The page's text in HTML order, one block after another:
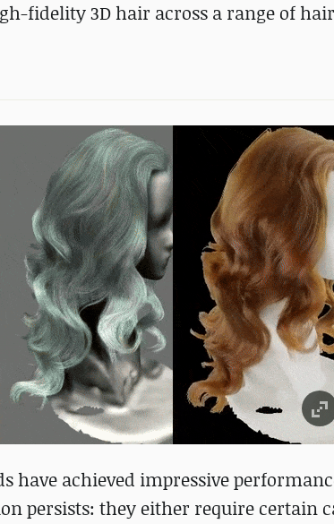
fidelity 3D hair across a range of
have achieved impressive
persists: they either require certain